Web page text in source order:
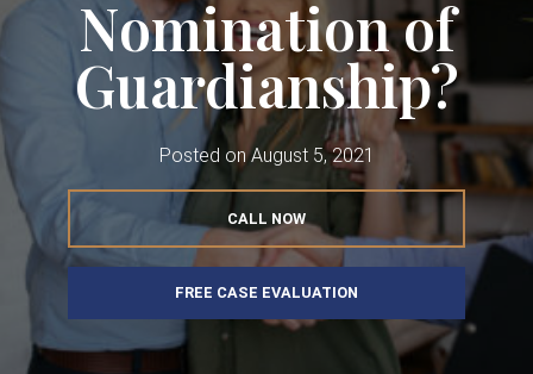
Nomination of
Guardianship?
Posted onAugust 5, 2021
CALL NOW
FREE CASE EVALUATION